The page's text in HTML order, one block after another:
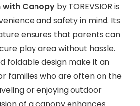
with Canopy by TOREVSIOR is
and safety in mind. Its
ensures that parents can
play area without hassle.
foldable design make it an
families who are often on the
or enjoying outdoor
of a canopy enhances